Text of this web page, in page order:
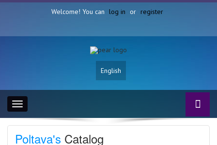
Welcome! You can log in or register
English
Toggle
navigation
Poltava's Catalog